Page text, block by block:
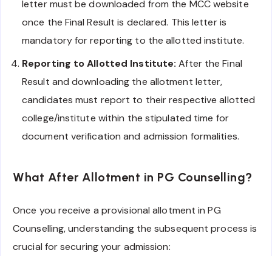
letter must be downloaded from the MCC website
once the Final Result is declared. This letter is
mandatory for reporting to the allotted institute.
Reporting to Allotted Institute: After the Final
Result and downloading the allotment letter,
candidates must report to their respective allotted
college/institute within the stipulated time for
document verification and admission formalities.
What After Allotment in PG Counselling?
Once you receive a provisional allotment in PG
Counselling, understanding the subsequent process is
crucial for securing your admission: